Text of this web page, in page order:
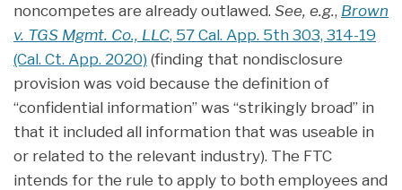
noncompetes are already outlawed. See, e.g., Brown
v. TGS Mgmt. Co., LLC, 57 Cal. App. 5th 303, 314-19
(Cal. Ct. App. 2020) (finding that nondisclosure
provision was void because the definition of
“confidential information” was “strikingly broad” in
that it included all information that was useable in
or related to the relevant industry). The FTC
intends for the rule to apply to both employees and